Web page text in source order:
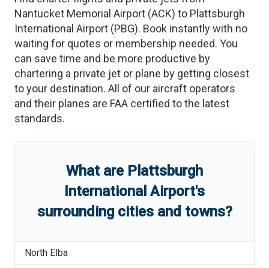
Nantucket Memorial Airport (ACK) to Plattsburgh
International Airport (PBG). Book instantly with no
waiting for quotes or membership needed. You
can save time and be more productive by
chartering a private jet or plane by getting closest
to your destination. All of our aircraft operators
and their planes are FAA certified to the latest
standards.
What are Plattsburgh
International Airport's
surrounding cities and towns?
North Elba